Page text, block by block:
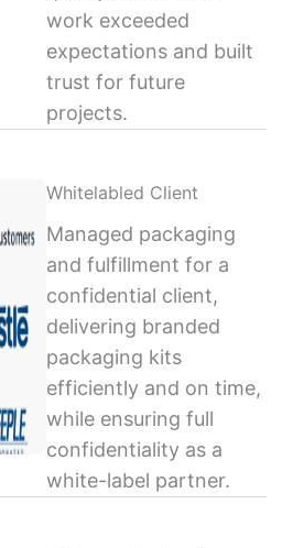
work exceeded
expectations and built
trust for future
projects.
Whitelabled Client
Managed packaging
and fulfillment for a
confidential client,
delivering branded
packaging kits
efficiently and on time,
while ensuring full
confidentiality as a
white-label partner.